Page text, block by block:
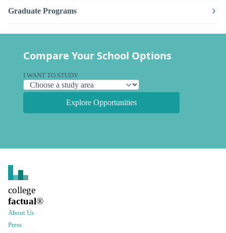
Graduate Programs
Compare Your School Options
I WANT TO STUDY
Explore Opportunities
college
factual®
About Us
Press